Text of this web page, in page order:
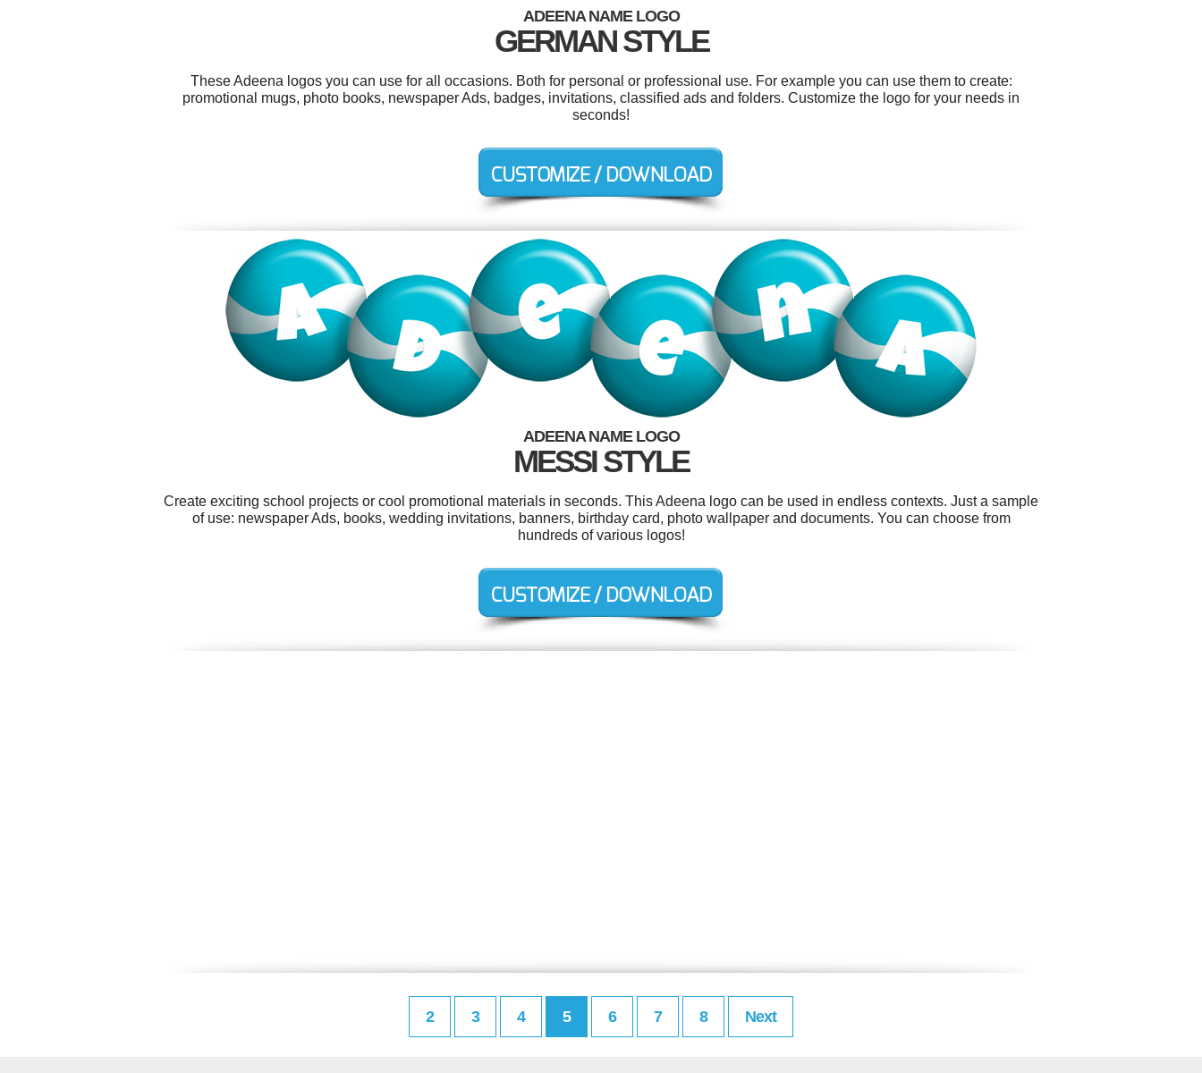
ADEENA NAME LOGO
GERMAN STYLE
These Adeena logos you can use for all occasions. Both for personal or professional use. For example you can use them to create:
promotional mugs, photo books, newspaper Ads, badges, invitations, classified ads and folders. Customize the logo for your needs in
seconds!
ADEENA NAME LOGO
MESSI STYLE
Create exciting school projects or cool promotional materials in seconds. This Adeena logo can be used in endless contexts. Just a sample
of use: newspaper Ads, books, wedding invitations, banners, birthday card, photo wallpaper and documents. You can choose from
hundreds of various logos!
2 3 4 5 6 7 8 Next